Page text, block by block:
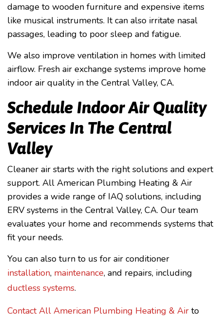
damage to wooden furniture and expensive items
like musical instruments. It can also irritate nasal
passages, leading to poor sleep and fatigue.
We also improve ventilation in homes with limited
airflow. Fresh air exchange systems improve home
indoor air quality in the Central Valley, CA.
Schedule Indoor Air Quality
Services In The Central
Valley
Cleaner air starts with the right solutions and expert
support. All American Plumbing Heating & Air
provides a wide range of IAQ solutions, including
ERV systems in the Central Valley, CA. Our team
evaluates your home and recommends systems that
fit your needs.
You can also turn to us for air conditioner
installation, maintenance, and repairs, including
ductless systems.
Contact All American Plumbing Heating & Air to